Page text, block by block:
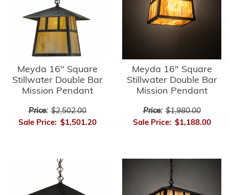
Meyda 16" Square
Stillwater Double Bar
Mission Pendant
Price: $2,502.00
Sale Price: $1,501.20
Meyda 16" Square
Stillwater Double Bar
Mission Pendant
Price: $1,980.00
Sale Price: $1,188.00